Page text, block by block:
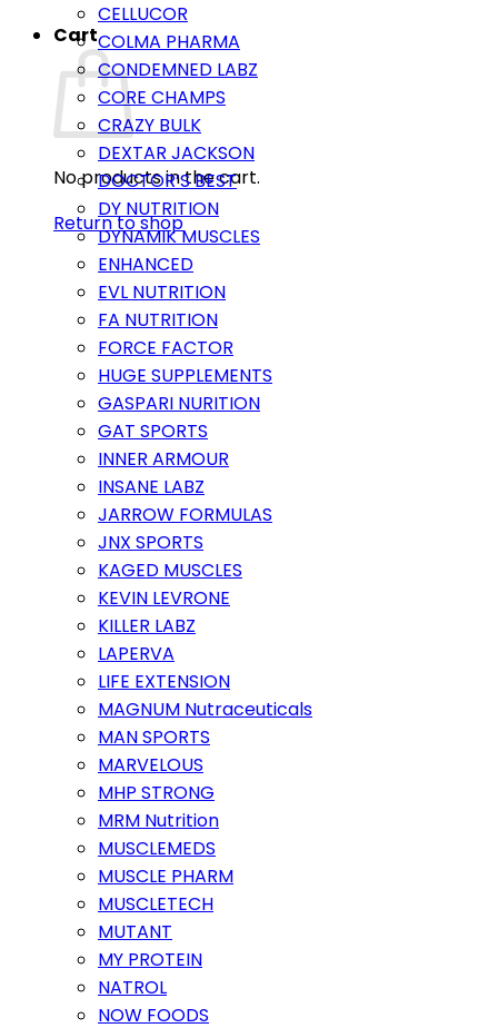
Cart
No products in the cart.
Return to shop
CELLUCOR
COLMA PHARMA
CONDEMNED LABZ
CORE CHAMPS
CRAZY BULK
DEXTAR JACKSON
DOCTOR’S BEST
DY NUTRITION
DYNAMIK MUSCLES
ENHANCED
EVL NUTRITION
FA NUTRITION
FORCE FACTOR
HUGE SUPPLEMENTS
GASPARI NURITION
GAT SPORTS
INNER ARMOUR
INSANE LABZ
JARROW FORMULAS
JNX SPORTS
KAGED MUSCLES
KEVIN LEVRONE
KILLER LABZ
LAPERVA
LIFE EXTENSION
MAGNUM Nutraceuticals
MAN SPORTS
MARVELOUS
MHP STRONG
MRM Nutrition
MUSCLEMEDS
MUSCLE PHARM
MUSCLETECH
MUTANT
MY PROTEIN
NATROL
NOW FOODS